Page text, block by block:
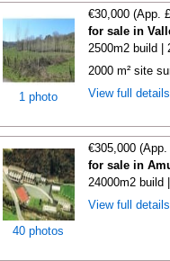
1 photo
€30,000 (App.
for sale in
2500m2 build |
2000 m² site
View full
40 photos
€305,000
for sale in
24000m2 build
View full